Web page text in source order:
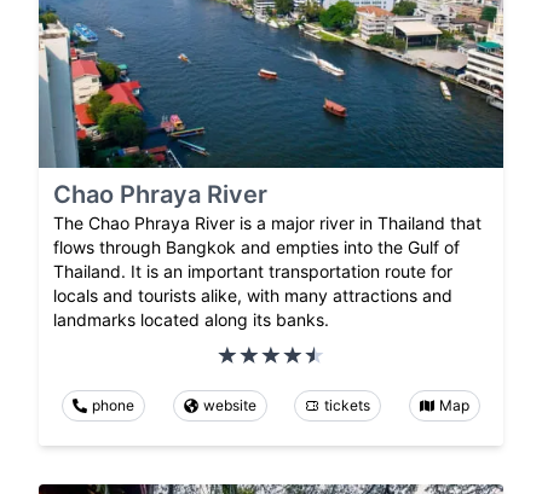
Chao Phraya River
The Chao Phraya River is a major river in Thailand that
flows through Bangkok and empties into the Gulf of
Thailand. It is an important transportation route for
locals and tourists alike, with many attractions and
landmarks located along its banks.
phone website tickets Map